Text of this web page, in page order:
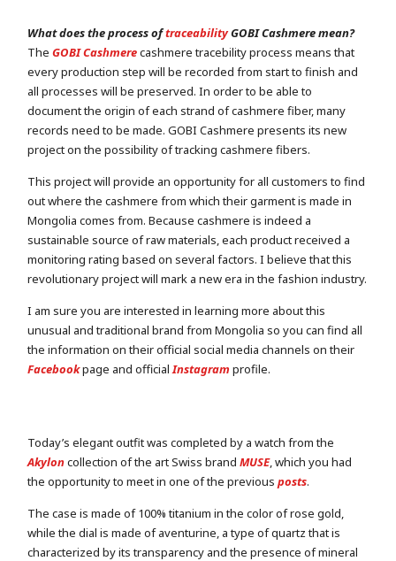
What does the process oftraceabilityGOBI Cashmere mean?
TheGOBI Cashmerecashmere tracebility process means that
every production step will be recorded from start to finish and
all processes will be preserved. In order to be able to
document the origin of each strand of cashmere fiber, many
records need to be made. GOBI Cashmere presents its new
project on the possibility of tracking cashmere fibers.
This project will provide an opportunity for all customers to find
out where the cashmere from which their garment is made in
Mongolia comes from. Because cashmere is indeed a
sustainable source of raw materials, each product received a
monitoring rating based on several factors. I believe that this
revolutionary project will mark a new era in the fashion industry.
I am sure you are interested in learning more about this
unusual and traditional brand from Mongolia so you can find all
the information on their official social media channels on their
Facebookpage and officialInstagram profile.
Today’s elegant outfit was completed by a watch from the
Akyloncollection of the art Swiss brandMUSE, which you had
the opportunity to meet in one of the previousposts.
The case is made of 100% titanium in the color of rose gold,
while the dial is made of aventurine, a type of quartz that is
characterized by its transparency and the presence of mineral